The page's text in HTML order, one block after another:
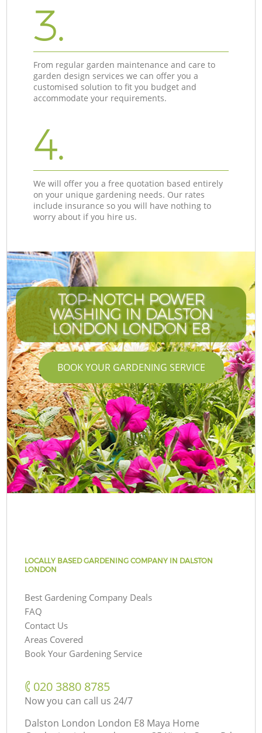
3.
From regular garden maintenance and care to
garden design services we can offer you a
customised solution to fit you budget and
accommodate your requirements.
4.
We will offer you a free quotation based entirely
on your unique gardening needs. Our rates
include insurance so you will have nothing to
worry about if you hire us.
TOP-NOTCH POWER
WASHING IN DALSTON
LONDON LONDON E8
BOOK YOUR GARDENING SERVICE
LOCALLY BASED GARDENING COMPANY IN DALSTON
LONDON
Best Gardening Company Deals
FAQ
Contact Us
Areas Covered
Book Your Gardening Service
‎020 3880 8785
Now you can call us 24/7
Dalston London London E8 Maya Home